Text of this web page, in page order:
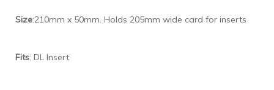
Size:210mm x 50mm. Holds 205mm wide card for inserts
Fits: DL Insert